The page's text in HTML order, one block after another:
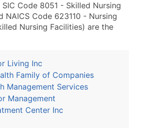
Code 8051 - Skilled Nursing
NAICS Code 623110 - Nursing
Nursing Facilities) are the
Living Inc
Family of Companies
Management Services
Management
Center Inc